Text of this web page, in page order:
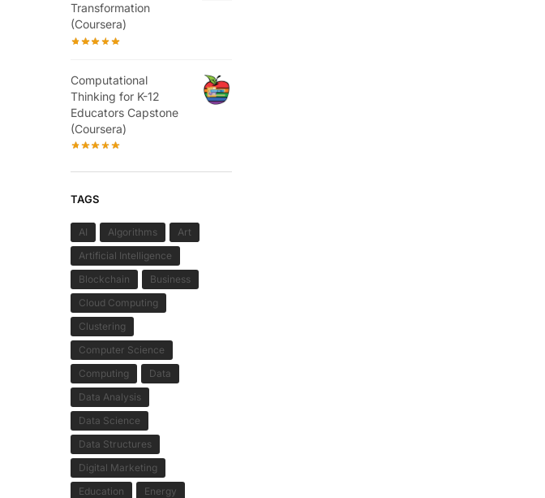
Transformation
(Coursera)
Computational
Thinking for K-12
Educators Capstone
(Coursera)
TAGS
AI Algorithms
Art
Artificial Intelligence
Blockchain
Business
Cloud Computing
Clustering
Computer Science
Computing
Data
Data Analysis
Data Science
Data Structures
Digital Marketing
Education
Energy